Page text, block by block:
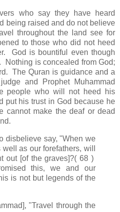
who say they have heard
being raised and do not believe
throughout the land see for
to those who did not heed
God is bountiful even though
Nothing is concealed from God;
The Quran is guidance and a
and Prophet Muhammad
people who will not heed his
put his trust in God because he
cannot make the deaf or dead
disbelieve say, "When we
as our forefathers, will
out [of the graves]?( 68 )
this, we and our
is not but legends of the
"Travel through the